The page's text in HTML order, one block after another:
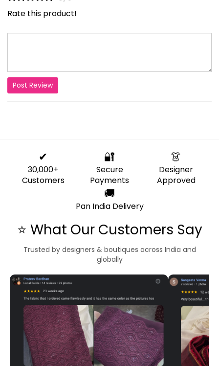
Rate this product!
Post Review
✔
30,000+
Customers
🔐
Secure
Payments
👗
Designer
Approved
🚚
Pan India Delivery
⭐ What Our Customers Say
Trusted by designers & boutiques across India and
globally